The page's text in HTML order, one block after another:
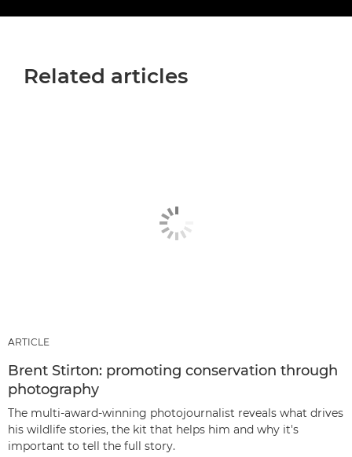
Related articles
ARTICLE
Brent Stirton: promoting conservation through
photography
The multi-award-winning photojournalist reveals what drives
his wildlife stories, the kit that helps him and why it's
important to tell the full story.